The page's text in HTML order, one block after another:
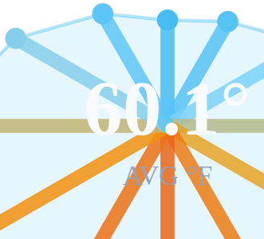
60.1°
AVG °F